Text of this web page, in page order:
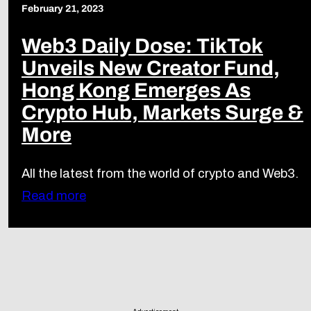
February 21, 2023
Web3 Daily Dose: TikTok
Unveils New Creator Fund,
Hong Kong Emerges As
Crypto Hub, Markets Surge &
More
All the latest from the world of crypto and Web3.
Read more